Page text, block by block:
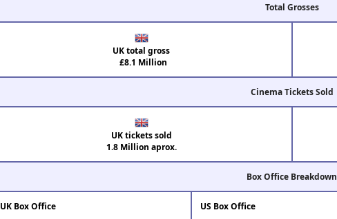
Total Grosses
UK total gross
£8.1 Million
Cinema Tickets Sold
UK tickets sold
1.8 Million aprox.
Box Office Breakdown
UK Box Office
US Box Office